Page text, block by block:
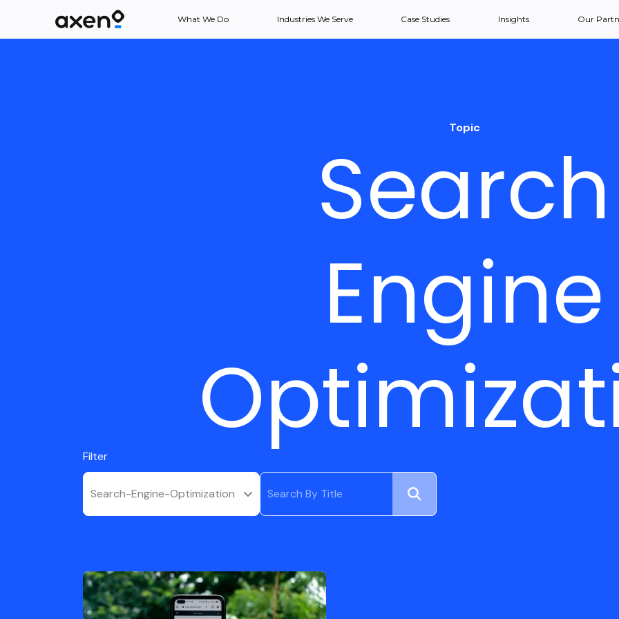
What We Do Industries We Serve Case Studies Insights Our
Topic
Search
Engine
Filter
Search-Engine-Optimization
Submit
Search